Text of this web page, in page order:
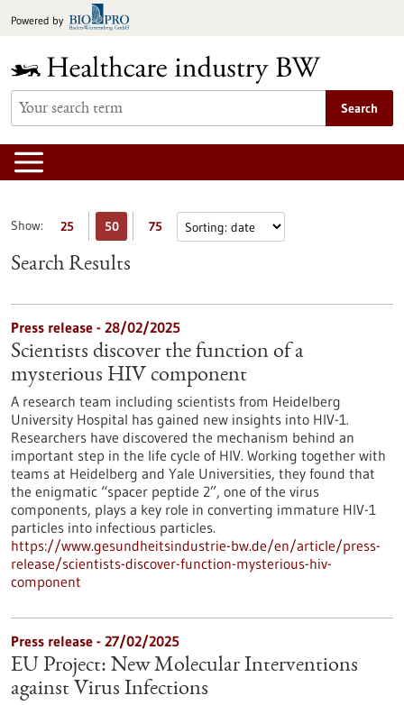
toPowered by
Search
Show: 25 50 75
Search Results
Press release - 28/02/2025
Scientists discover the function of a
mysterious HIV component
A research team including scientists from Heidelberg
University Hospital has gained new insights into HIV-1.
Researchers have discovered the mechanism behind an
important step in the life cycle of HIV. Working together with
teams at Heidelberg and Yale Universities, they found that
the enigmatic “spacer peptide 2”, one of the virus
components, plays a key role in converting immature HIV-1
particles into infectious particles.
https://www.gesundheitsindustrie-bw.de/en/article/press-
release/scientists-discover-function-mysterious-hiv-
component
Press release - 27/02/2025
EU Project: New Molecular Interventions
against Virus Infections